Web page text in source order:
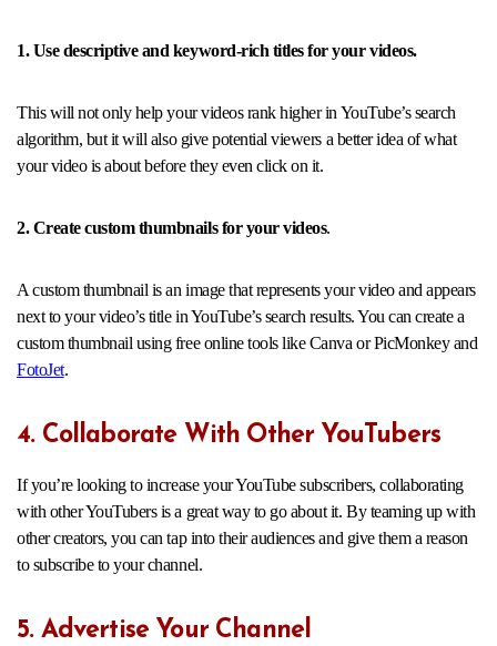
1. Use descriptive and keyword-rich titles for your videos.
This will not only help your videos rank higher in YouTube’s search
algorithm, but it will also give potential viewers a better idea of what
your video is about before they even click on it.
2. Create custom thumbnails for your videos.
A custom thumbnail is an image that represents your video and appears
next to your video’s title in YouTube’s search results. You can create a
custom thumbnail using free online tools like Canva or PicMonkey and
FotoJet.
4. Collaborate With Other YouTubers
If you’re looking to increase your YouTube subscribers, collaborating
with other YouTubers is a great way to go about it. By teaming up with
other creators, you can tap into their audiences and give them a reason
to subscribe to your channel.
5. Advertise Your Channel